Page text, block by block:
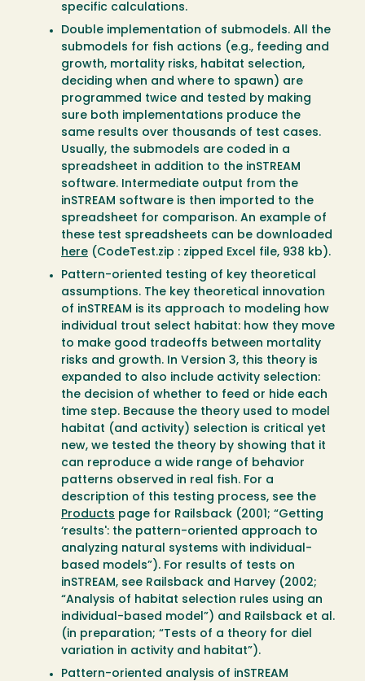
specific calculations.
Double implementation of submodels. All the
submodels for fish actions (e.g., feeding and
growth, mortality risks, habitat selection,
deciding when and where to spawn) are
programmed twice and tested by making
sure both implementations produce the
same results over thousands of test cases.
Usually, the submodels are coded in a
spreadsheet in addition to the inSTREAM
software. Intermediate output from the
inSTREAM software is then imported to the
spreadsheet for comparison. An example of
these test spreadsheets can be downloaded
here (CodeTest.zip : zipped Excel file, 938 kb).
Pattern-oriented testing of key theoretical
assumptions. The key theoretical innovation
of inSTREAM is its approach to modeling how
individual trout select habitat: how they move
to make good tradeoffs between mortality
risks and growth. In Version 3, this theory is
expanded to also include activity selection:
the decision of whether to feed or hide each
time step. Because the theory used to model
habitat (and activity) selection is critical yet
new, we tested the theory by showing that it
can reproduce a wide range of behavior
patterns observed in real fish. For a
description of this testing process, see the
Products page for Railsback (2001; “Getting
‘results': the pattern-oriented approach to
analyzing natural systems with individual-
based models”). For results of tests on
inSTREAM, see Railsback and Harvey (2002;
“Analysis of habitat selection rules using an
individual-based model”) and Railsback et al.
(in preparation; “Tests of a theory for diel
variation in activity and habitat”).
Pattern-oriented analysis of inSTREAM